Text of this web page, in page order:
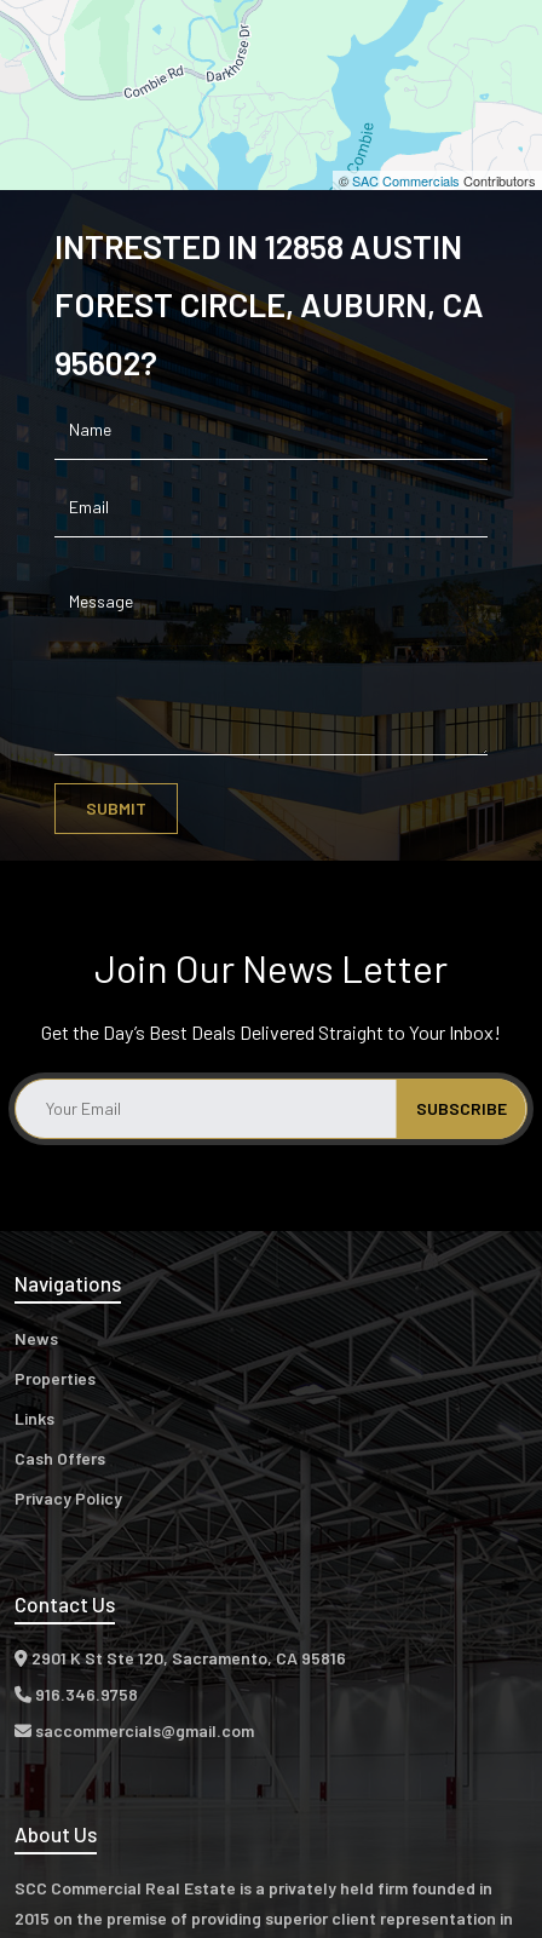
©SAC Commercials Contributors
INTRESTED IN 12858 AUSTIN
FOREST CIRCLE, AUBURN, CA
95602?
Join Our News Letter
Get the Day’s Best Deals Delivered Straight to Your Inbox!
Navigations
News
Properties
Links
Cash Offers
Privacy Policy
Contact Us
2901 K St Ste 120, Sacramento, CA 95816
916.346.9758
saccommercials@gmail.com
About Us
SCC Commercial Real Estate is a privately held firm founded in
2015 on the premise of providing superior client representation in